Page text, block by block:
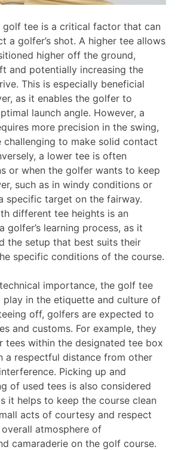
golf tee is a critical factor that can
a golfer’s shot. A higher tee allows
higher off the ground,
and potentially increasing the
This is especially beneficial
as it enables the golfer to
launch angle. However, a
more precision in the swing,
challenging to make solid contact
a lower tee is often
or when the golfer wants to keep
such as in windy conditions or
specific target on the fairway.
different tee heights is an
golfer’s learning process, as it
the setup that best suits their
specific conditions of the course.
importance, the golf tee
play in the etiquette and culture of
off, golfers are expected to
and customs. For example, they
tees within the designated tee box
a respectful distance from other
Picking up and
of used tees is also considered
it helps to keep the course clean
acts of courtesy and respect
atmosphere of
camaraderie on the golf course.